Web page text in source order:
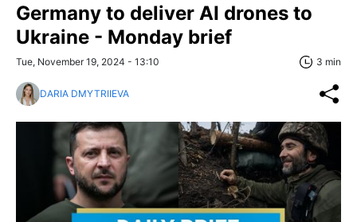
Germany to deliver AI drones to
Ukraine - Monday brief
Tue, November 19, 2024 - 13:10 3 min
DARIA DMYTRIIEVA